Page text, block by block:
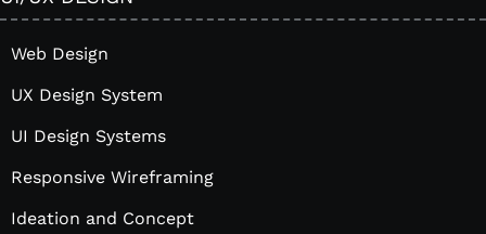
Web Design
UX Design System
UI Design Systems
Responsive Wireframing
Ideation and Concept